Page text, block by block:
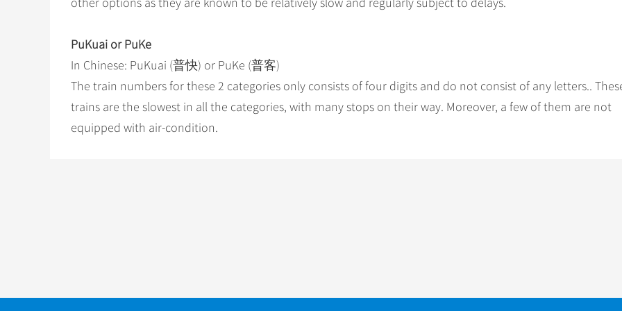
PuKuai or PuKe
In Chinese: PuKuai (普快) or PuKe (普客)
The train numbers for these 2 categories only consists of four digits and do not consist of any letters..
trains are the slowest in all the categories, with many stops on their way. Moreover, a few of them are not
equipped with air-condition.